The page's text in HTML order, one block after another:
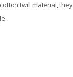
twill material,